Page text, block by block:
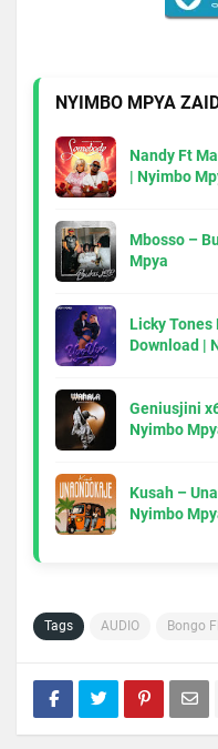
NYIMBO MPYA
Nandy Ft
| Nyimbo
Mbosso –
Mpya
Licky Tones
Download |
Geniusjini
Nyimbo
Kusah –
Nyimbo
Tags AUDIO Bongo